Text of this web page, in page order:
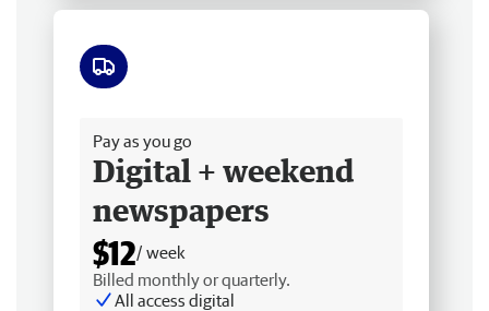
Pay as you go
Digital + weekend
newspapers
$12/ week
Billed monthly or quarterly.
All access digital